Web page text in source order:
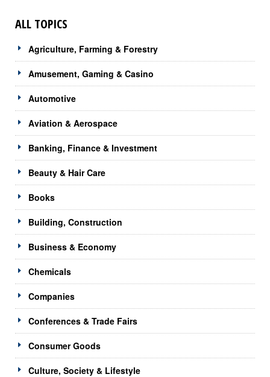
ALL TOPICS
Agriculture, Farming & Forestry
Amusement, Gaming & Casino
Automotive
Aviation & Aerospace
Banking, Finance & Investment
Beauty & Hair Care
Books
Building, Construction
Business & Economy
Chemicals
Companies
Conferences & Trade Fairs
Consumer Goods
Culture, Society & Lifestyle